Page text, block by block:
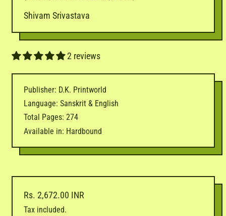
Shivam Srivastava
2 reviews
Publisher: D.K. Printworld
Language: Sanskrit & English
Total Pages: 274
Available in: Hardbound
Regular price
Rs. 2,672.00 INR
Tax included.